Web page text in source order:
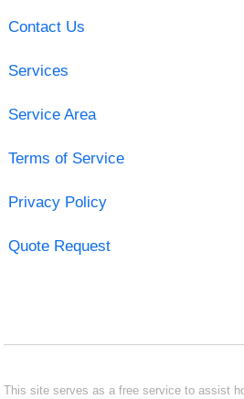
Contact Us
Services
Service Area
Terms of Service
Privacy Policy
Quote Request
This site serves as a free service to assist